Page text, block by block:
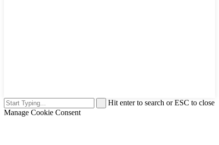
Hit enter to search or ESC to close
Manage Cookie Consent